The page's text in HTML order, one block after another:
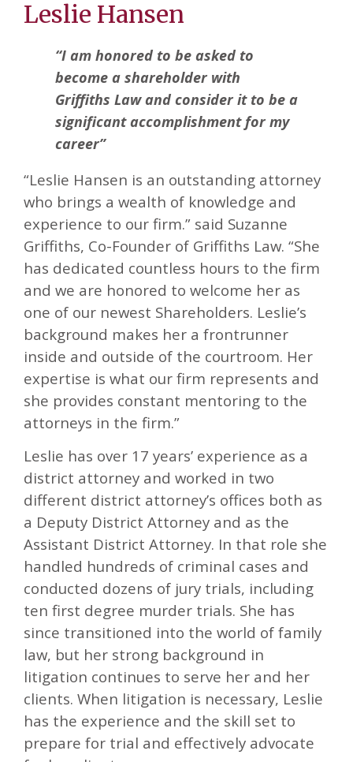
Leslie Hansen
“I am honored to be asked to
become a shareholder with
Griffiths Law and consider it to be a
significant accomplishment for my
career”
“Leslie Hansen is an outstanding attorney
who brings a wealth of knowledge and
experience to our firm.” said Suzanne
Griffiths, Co-Founder of Griffiths Law. “She
has dedicated countless hours to the firm
and we are honored to welcome her as
one of our newest Shareholders. Leslie’s
background makes her a frontrunner
inside and outside of the courtroom. Her
expertise is what our firm represents and
she provides constant mentoring to the
attorneys in the firm.”
Leslie has over 17 years’ experience as a
district attorney and worked in two
different district attorney’s offices both as
a Deputy District Attorney and as the
Assistant District Attorney. In that role she
handled hundreds of criminal cases and
conducted dozens of jury trials, including
ten first degree murder trials. She has
since transitioned into the world of family
law, but her strong background in
litigation continues to serve her and her
clients. When litigation is necessary, Leslie
has the experience and the skill set to
prepare for trial and effectively advocate